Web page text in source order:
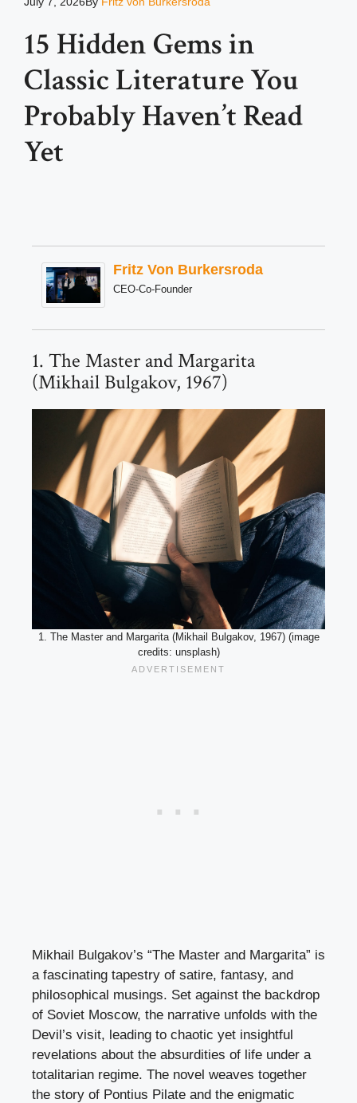
15 Hidden Gems in
Classic Literature You
Probably Haven’t Read
Yet
Fritz Von Burkersroda
CEO-Co-Founder
1. The Master and Margarita
(Mikhail Bulgakov, 1967)
1. The Master and Margarita (Mikhail Bulgakov, 1967) (image
credits: unsplash)
Mikhail Bulgakov’s “The Master and Margarita” is
a fascinating tapestry of satire, fantasy, and
philosophical musings. Set against the backdrop
of Soviet Moscow, the narrative unfolds with the
Devil’s visit, leading to chaotic yet insightful
revelations about the absurdities of life under a
totalitarian regime. The novel weaves together
the story of Pontius Pilate and the enigmatic